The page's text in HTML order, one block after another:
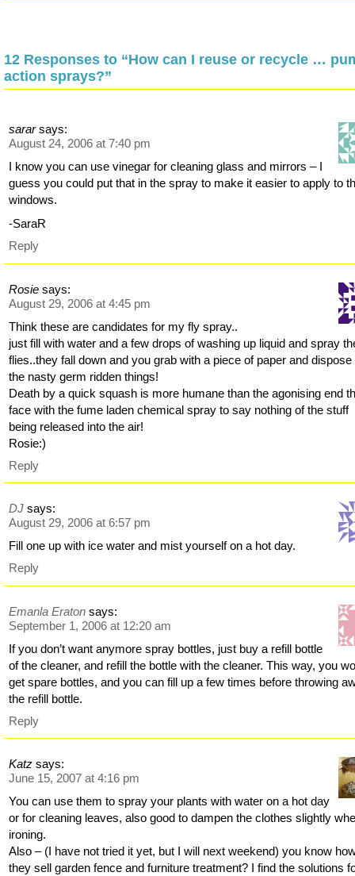
12 Responses to “How can I reuse or recycle …
action sprays?”
sarar says:
August 24, 2006 at 7:40 pm
I know you can use vinegar for cleaning glass and mirrors – I
guess you could put that in the spray to make it easier to apply to
windows.
-SaraR
Reply
Rosie says:
August 29, 2006 at 4:45 pm
Think these are candidates for my fly spray..
just fill with water and a few drops of washing up liquid and spray
flies..they fall down and you grab with a piece of paper and dispose
the nasty germ ridden things!
Death by a quick squash is more humane than the agonising end
face with the fume laden chemical spray to say nothing of the stuff
being released into the air!
Rosie:)
Reply
DJ says:
August 29, 2006 at 6:57 pm
Fill one up with ice water and mist yourself on a hot day.
Reply
Emanla Eraton says:
September 1, 2006 at 12:20 am
If you don’t want anymore spray bottles, just buy a refill bottle
of the cleaner, and refill the bottle with the cleaner. This way, you
get spare bottles, and you can fill up a few times before throwing
the refill bottle.
Reply
Katz says:
June 15, 2007 at 4:16 pm
You can use them to spray your plants with water on a hot day
or for cleaning leaves, also good to dampen the clothes slightly
ironing.
Also – (I have not tried it yet, but I will next weekend) you know
they sell garden fence and furniture treatment? I find the solutions